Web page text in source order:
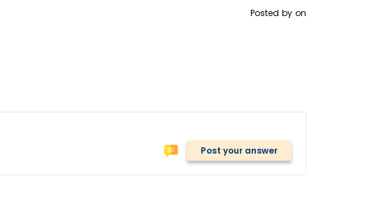
Posted by on
Post your answer